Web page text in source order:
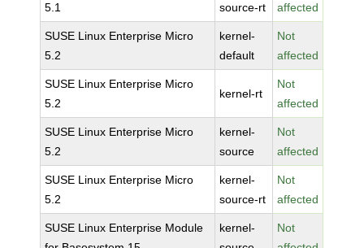
5.1
source-rt
affected
SUSE Linux Enterprise Micro
5.2
kernel-
default
Not
affected
SUSE Linux Enterprise Micro
5.2
kernel-rt
Not
affected
SUSE Linux Enterprise Micro
5.2
kernel-
source
Not
affected
SUSE Linux Enterprise Micro
5.2
kernel-
source-rt
Not
affected
SUSE Linux Enterprise Module
kernel-
Not